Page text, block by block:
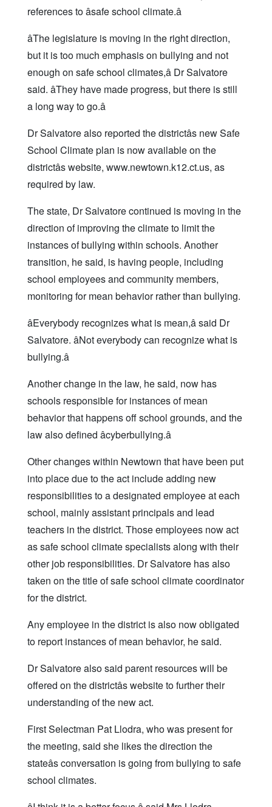
references to âsafe school climate.â
âThe legislature is moving in the right direction,
but it is too much emphasis on bullying and not
enough on safe school climates,â Dr Salvatore
said. âThey have made progress, but there is still
a long way to go.â
Dr Salvatore also reported the districtâs new Safe
School Climate plan is now available on the
districtâs website, www.newtown.k12.ct.us, as
required by law.
The state, Dr Salvatore continued is moving in the
direction of improving the climate to limit the
instances of bullying within schools. Another
transition, he said, is having people, including
school employees and community members,
monitoring for mean behavior rather than bullying.
âEverybody recognizes what is mean,â said Dr
Salvatore. âNot everybody can recognize what is
bullying.â
Another change in the law, he said, now has
schools responsible for instances of mean
behavior that happens off school grounds, and the
law also defined âcyberbullying.â
Other changes within Newtown that have been put
into place due to the act include adding new
responsibilities to a designated employee at each
school, mainly assistant principals and lead
teachers in the district. Those employees now act
as safe school climate specialists along with their
other job responsibilities. Dr Salvatore has also
taken on the title of safe school climate coordinator
for the district.
Any employee in the district is also now obligated
to report instances of mean behavior, he said.
Dr Salvatore also said parent resources will be
offered on the districtâs website to further their
understanding of the new act.
First Selectman Pat Llodra, who was present for
the meeting, said she likes the direction the
stateâs conversation is going from bullying to safe
school climates.